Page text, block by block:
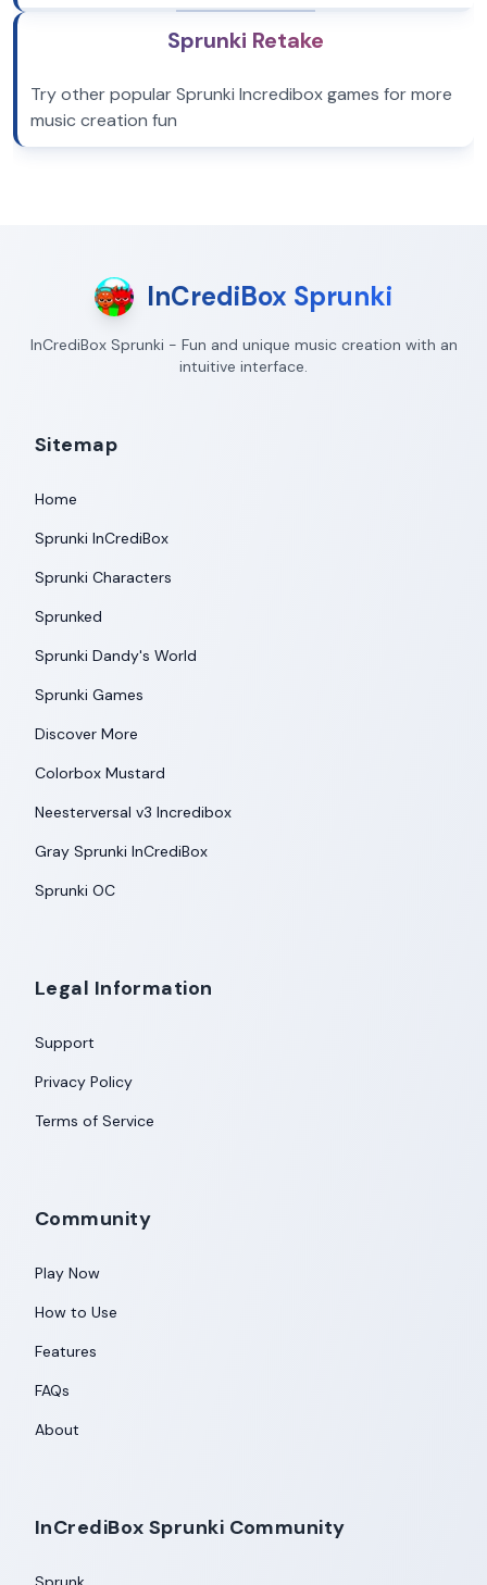
Sprunki Retake
Try other popular Sprunki Incredibox games for more
music creation fun
InCrediBox Sprunki
InCrediBox Sprunki - Fun and unique music creation with an
intuitive interface.
Sitemap
Home
Sprunki InCrediBox
Sprunki Characters
Sprunked
Sprunki Dandy's World
Sprunki Games
Discover More
Colorbox Mustard
Neesterversal v3 Incredibox
Gray Sprunki InCrediBox
Sprunki OC
Legal Information
Support
Privacy Policy
Terms of Service
Community
Play Now
How to Use
Features
FAQs
About
InCrediBox Sprunki Community